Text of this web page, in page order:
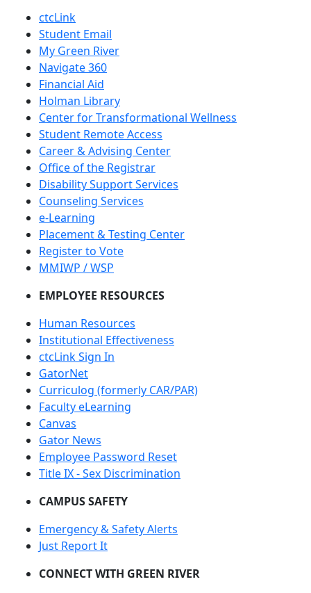
ctcLink
Student Email
My Green River
Navigate 360
Financial Aid
Holman Library
Center for Transformational Wellness
Student Remote Access
Career & Advising Center
Office of the Registrar
Disability Support Services
Counseling Services
e-Learning
Placement & Testing Center
Register to Vote
MMIWP / WSP
EMPLOYEE RESOURCES
Human Resources
Institutional Effectiveness
ctcLink Sign In
GatorNet
Curriculog (formerly CAR/PAR)
Faculty eLearning
Canvas
Gator News
Employee Password Reset
Title IX - Sex Discrimination
CAMPUS SAFETY
Emergency & Safety Alerts
Just Report It
CONNECT WITH GREEN RIVER